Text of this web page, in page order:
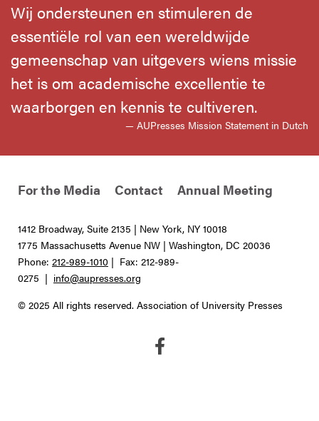
Wij ondersteunen en stimuleren de
essentiële rol van een wereldwijde
gemeenschap van uitgevers wiens missie
het is om academische excellentie te
waarborgen en kennis te cultiveren.
— AUPresses Mission Statement in Dutch
For the Media Contact Annual Meeting
1412 Broadway, Suite 2135 | New York, NY 10018
1775 Massachusetts Avenue NW | Washington, DC 20036
Phone: 212-989-1010 | Fax: 212-989-
0275 | info@aupresses.org
© 2025 All rights reserved. Association of University Presses